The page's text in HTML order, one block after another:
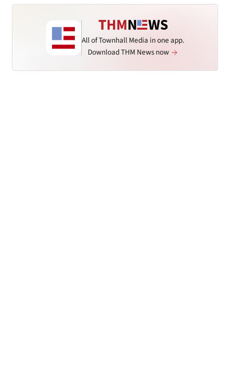
All of Townhall Media in one app.
Download THM News now